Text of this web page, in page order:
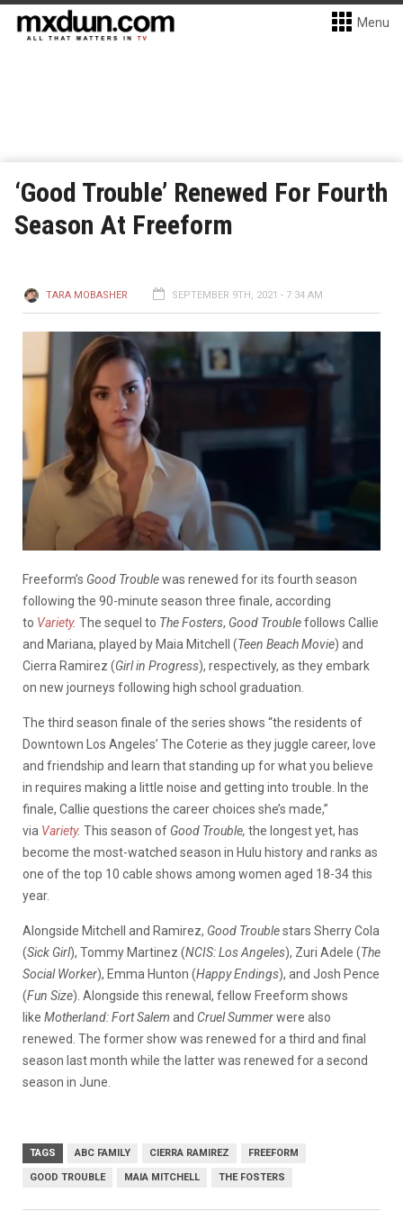
Menu
‘Good Trouble’ Renewed For Fourth
Season At Freeform
TARA MOBASHER SEPTEMBER 9TH, 2021 - 7:34 AM
Freeform’s Good Troublewas renewed for its fourth season
following the 90-minute season three finale, according
to Variety. The sequel to The Fosters, Good Troublefollows Callie
and Mariana, played by Maia Mitchell (Teen Beach Movie) and
Cierra Ramirez (Girl in Progress), respectively, as they embark
on new journeys following high school graduation.
The third season finale of the series shows “the residents of
Downtown Los Angeles’ The Coterie as they juggle career, love
and friendship and learn that standing up for what you believe
in requires making a little noise and getting into trouble. In the
finale, Callie questions the career choices she’s made,”
via Variety. This season of Good Trouble, the longest yet, has
become the most-watched season in Hulu history and ranks as
one of the top 10 cable shows among women aged 18-34 this
year.
Alongside Mitchell and Ramirez, Good Troublestars Sherry Cola
(Sick Girl), Tommy Martinez (NCIS: Los Angeles), Zuri Adele (The
Social Worker), Emma Hunton (Happy Endings), and Josh Pence
(Fun Size). Alongside this renewal, fellow Freeform shows
like Motherland: Fort Salem and Cruel Summerwere also
renewed. The former show was renewed for a third and final
season last month while the latter was renewed for a second
season in June.
TAGS ABC FAMILY CIERRA RAMIREZ FREEFORM
GOOD TROUBLE MAIA MITCHELL THE FOSTERS